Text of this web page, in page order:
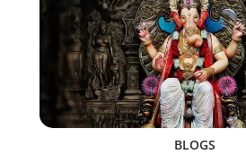
BLOGS